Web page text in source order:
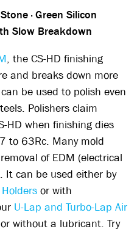
· Green Silicon
Slow Breakdown
, the CS-HD finishing
and breaks down more
be used to polish even
Polishers claim
HD when finishing dies
to 63Rc. Many mold
of EDM (electrical
It can be used either by
or with
U-Lap and Turbo-Lap Air
without a lubricant. Try